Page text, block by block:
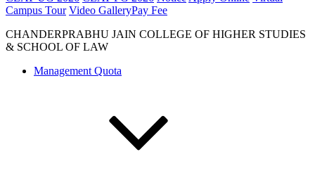
Campus Tour Video GalleryPay Fee
CHANDERPRABHU JAIN COLLEGE OF HIGHER STUDIES
& SCHOOL OF LAW
Management Quota